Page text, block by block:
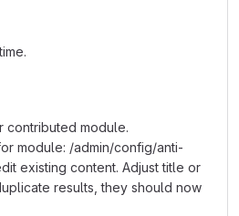
contributed module.
module: /admin/config/anti-
existing content. Adjust title or
results, they should now